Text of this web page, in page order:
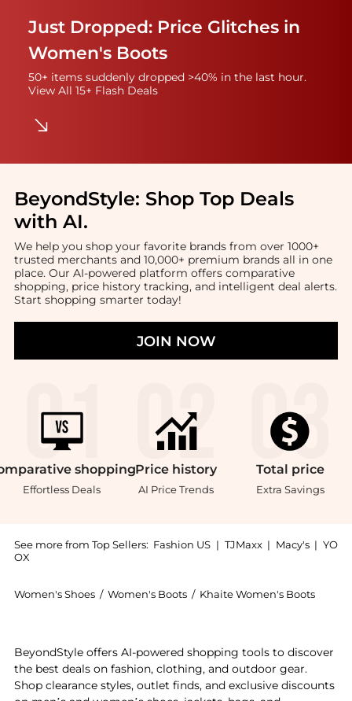
Just Dropped: Price Glitches in
Women's Boots
50+ items suddenly dropped >40% in the last hour.
View All 15+ Flash Deals
BeyondStyle: Shop Top Deals
with AI.
We help you shop your favorite brands from over 1000+
trusted merchants and 10,000+ premium brands all in one
place. Our AI-powered platform offers comparative
shopping, price history tracking, and intelligent deal alerts.
Start shopping smarter today!
JOIN NOW
shopping
Effortless Deals
Price history
AI Price Trends
Total price
Extra Savings
See more from Top Sellers: Fashion US | TJMaxx | Macy's | YO
OX
Women's Shoes / Women's Boots / Khaite Women's Boots
BeyondStyle offers AI-powered shopping tools to discover
the best deals on fashion, clothing, and outdoor gear.
Shop clearance styles, outlet finds, and exclusive discounts